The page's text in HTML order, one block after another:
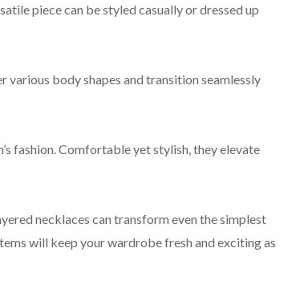
piece can be styled casually or dressed up
various body shapes and transition seamlessly
fashion. Comfortable yet stylish, they elevate
necklaces can transform even the simplest
will keep your wardrobe fresh and exciting as